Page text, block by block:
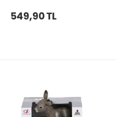
549,90 TL